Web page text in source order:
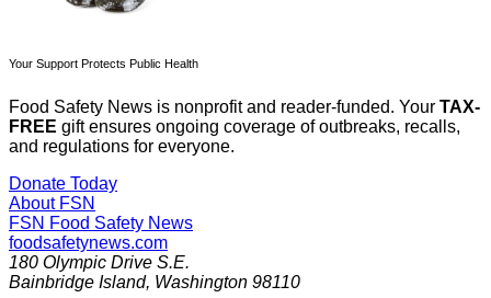
Your Support Protects Public Health
Food Safety News is nonprofit and reader-funded. Your TAX-
FREE gift ensures ongoing coverage of outbreaks, recalls,
and regulations for everyone.
Donate Today
About FSN
FSN Food Safety News
foodsafetynews.com
180 Olympic Drive S.E.
Bainbridge Island, Washington 98110